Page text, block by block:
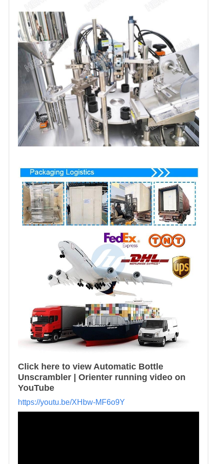
Click here to view Automatic Bottle
Unscrambler | Orienter running video on
YouTube
https://youtu.be/XHbw-MF6o9Y